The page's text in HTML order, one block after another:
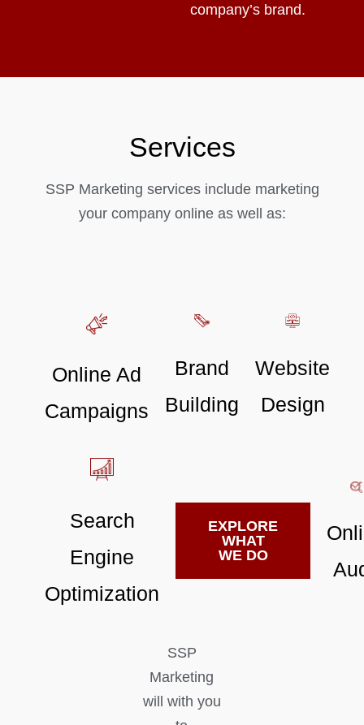
company’s brand.
Services
SSP Marketing services include marketing
your company online as well as:
Online Ad
Campaigns
Brand
Building
Website
Design
Search
Engine
Optimization
EXPLORE
WHAT
WE DO
SSP
Marketing
will with you